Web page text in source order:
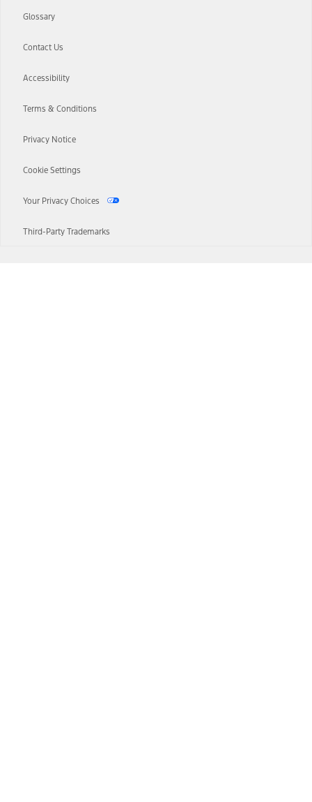
Glossary
Contact Us
Accessibility
Terms & Conditions
Privacy Notice
Cookie Settings
Your Privacy Choices
Third-Party Trademarks